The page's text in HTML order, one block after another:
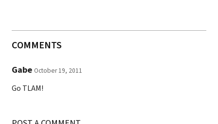
COMMENTS
Gabe October 19, 2011
Go TLAM!